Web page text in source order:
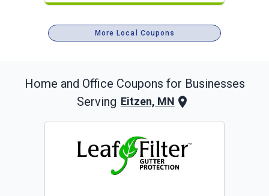
More Local Coupons
Home and Office Coupons for Businesses
Serving Eitzen, MN